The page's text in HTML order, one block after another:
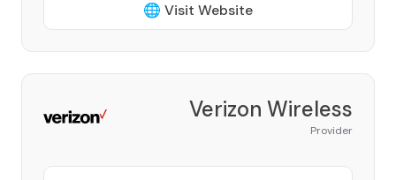
🌐 Visit Website
Verizon Wireless
Provider